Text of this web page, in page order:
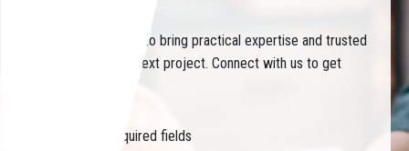
Partner with CHIN to bring practical expertise and trusted
guidance to your next project. Connect with us to get
" indicates required fields